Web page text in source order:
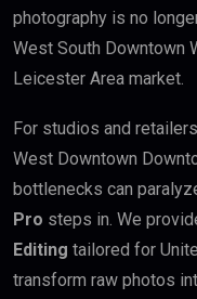
photography is no
West South Downtown
Leicester Area market.
For studios and
West Downtown
bottlenecks can
Pro steps in. We
Editing tailored for
transform raw photos